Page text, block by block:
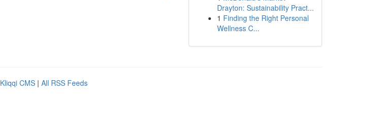
Drayton: Sustainability Pract...
1 Finding the Right Personal
Wellness C...
Kliqqi CMS | All RSS Feeds